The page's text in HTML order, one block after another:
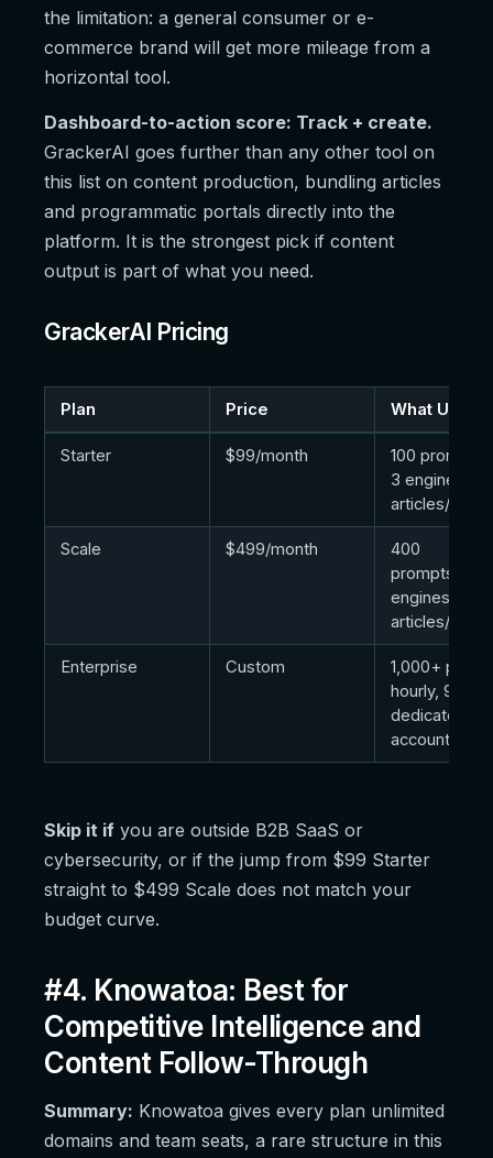
the limitation: a general consumer or e-
commerce brand will get more mileage from a
horizontal tool.
Dashboard-to-action score: Track + create.
GrackerAI goes further than any other tool on
this list on content production, bundling articles
and programmatic portals directly into the
platform. It is the strongest pick if content
output is part of what you need.
GrackerAI Pricing
Plan Price What
Starter $99/month
100 prompts/
3 engines, 3
articles/
Scale $499/month
400
prompts/
engines, 10
articles/
Enterprise Custom
1,000+
hourly, 9
dedicated
account
Skip it if you are outside B2B SaaS or
cybersecurity, or if the jump from $99 Starter
straight to $499 Scale does not match your
budget curve.
#4. Knowatoa: Best for
Competitive Intelligence and
Content Follow-Through
Summary: Knowatoa gives every plan unlimited
domains and team seats, a rare structure in this